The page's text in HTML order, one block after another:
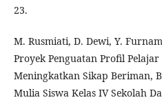
23.
M. Rusmiati, D. Dewi, Y.
Proyek Penguatan Profil
Meningkatkan Sikap Beriman,
Mulia Siswa Kelas IV Sekolah